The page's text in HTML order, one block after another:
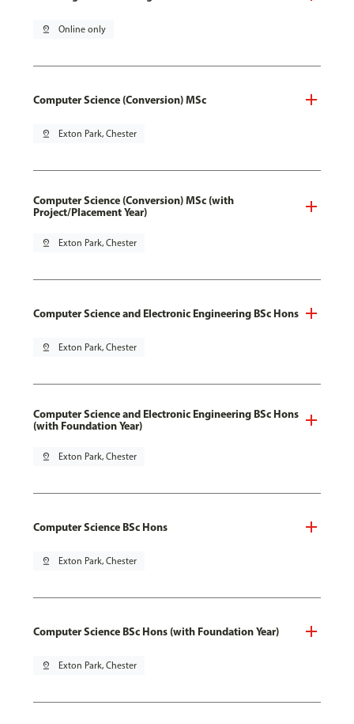
pin_drop Online only
Computer Science (Conversion) MSc
pin_drop Exton Park, Chester
Computer Science (Conversion) MSc (with
Project/Placement Year)
pin_drop Exton Park, Chester
Computer Science and Electronic Engineering BSc Hons
pin_drop Exton Park, Chester
Computer Science and Electronic Engineering BSc Hons
(with Foundation Year)
pin_drop Exton Park, Chester
Computer Science BSc Hons
pin_drop Exton Park, Chester
Computer Science BSc Hons (with Foundation Year)
pin_drop Exton Park, Chester